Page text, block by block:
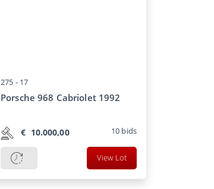
275 - 17
Porsche 968 Cabriolet 1992
€ 10.000,00 10 bids
View Lot